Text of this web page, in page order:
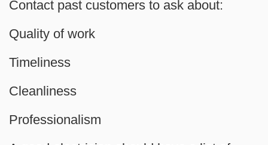
Contact past customers to ask about:
Quality of work
Timeliness
Cleanliness
Professionalism